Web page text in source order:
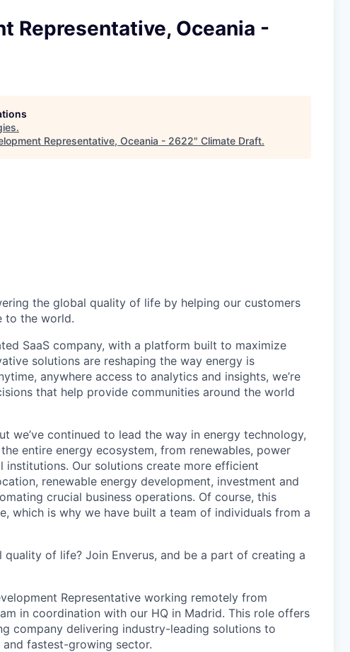
Representative, Oceania -
.
Representative, Oceania - 2622" Climate Draft.
the global quality of life by helping our customers
to the world.
SaaS company, with a platform built to maximize
solutions are reshaping the way energy is
anywhere access to analytics and insights, we’re
that help provide communities around the world
we’ve continued to lead the way in energy technology,
entire energy ecosystem, from renewables, power
Our solutions create more efficient
renewable energy development, investment and
crucial business operations. Of course, this
which is why we have built a team of individuals from a
of life? Join Enverus, and be a part of creating a
Representative working remotely from
in coordination with our HQ in Madrid. This role offers
company delivering industry-leading solutions to
and fastest-growing sector.